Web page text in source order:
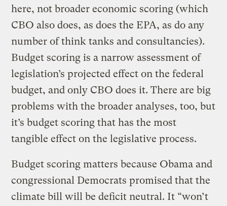
here, not broader economic scoring (which
CBO also does, as does the EPA, as do any
number of think tanks and consultancies).
Budget scoring is a narrow assessment of
legislation’s projected effect on the federal
budget, and only CBO does it. There are big
problems with the broader analyses, too, but
it’s budget scoring that has the most
tangible effect on the legislative process.
Budget scoring matters because Obama and
congressional Democrats promised that the
climate bill will be deficit neutral. It “won’t